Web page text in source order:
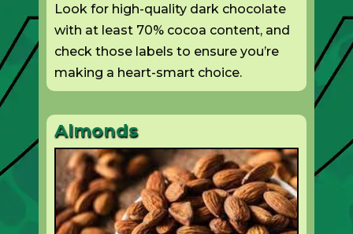
Look for high-quality dark chocolate
with at least 70% cocoa content, and
check those labels to ensure you’re
making a heart-smart choice.
Almonds